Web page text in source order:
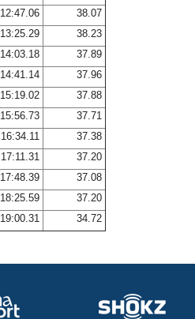
12:47.06
38.07
13:25.29
38.23
14:03.18
37.89
14:41.14
37.96
15:19.02
37.88
15:56.73
37.71
16:34.11
37.38
17:11.31
37.20
17:48.39
37.08
18:25.59
37.20
19:00.31 34.72